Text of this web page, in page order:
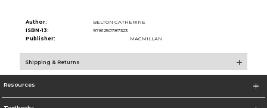
Author:
BELTON CATHERINE
ISBN-13:
9781250787323
Publisher:
MACMILLAN
Shipping & Returns
Resources